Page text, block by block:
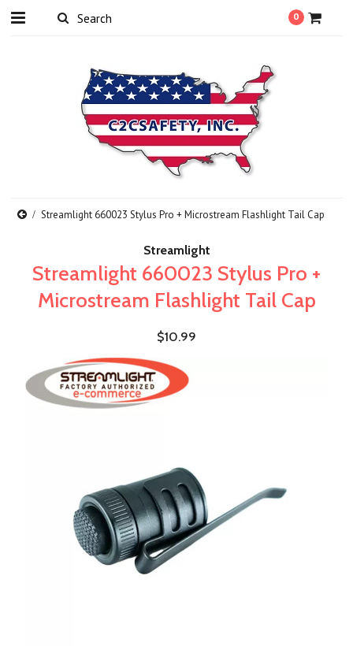
0
Streamlight 660023 Stylus Pro + Microstream Flashlight Tail Cap
Streamlight
Streamlight 660023 Stylus Pro +
Microstream Flashlight Tail Cap
$10.99